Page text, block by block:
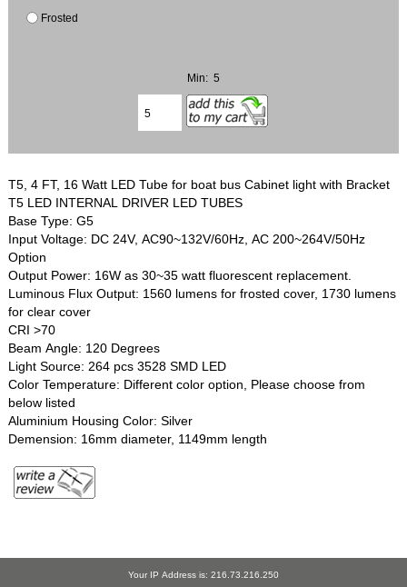
Frosted
Min: 5
T5, 4 FT, 16 Watt LED Tube for boat bus Cabinet light with Bracket
T5 LED INTERNAL DRIVER LED TUBES
Base Type: G5
Input Voltage: DC 24V, AC90~132V/60Hz, AC 200~264V/50Hz
Option
Output Power: 16W as 30~35 watt fluorescent replacement.
Luminous Flux Output: 1560 lumens for frosted cover, 1730 lumens
for clear cover
CRI >70
Beam Angle: 120 Degrees
Light Source: 264 pcs 3528 SMD LED
Color Temperature: Different color option, Please choose from
below listed
Aluminium Housing Color: Silver
Demension: 16mm diameter, 1149mm length
Your IP Address is: 216.73.216.250